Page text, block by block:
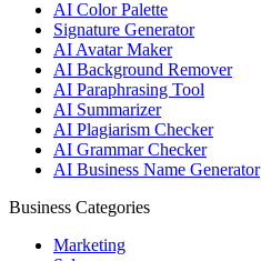
AI Color Palette
Signature Generator
AI Avatar Maker
AI Background Remover
AI Paraphrasing Tool
AI Summarizer
AI Plagiarism Checker
AI Grammar Checker
AI Business Name Generator
Business Categories
Marketing